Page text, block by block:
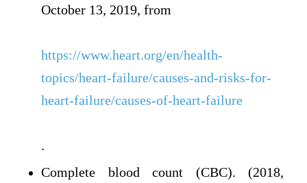
October 13, 2019, from
https://www.heart.org/en/health-
topics/heart-failure/causes-and-risks-for-
heart-failure/causes-of-heart-failure
.
Complete blood count (CBC). (2018,